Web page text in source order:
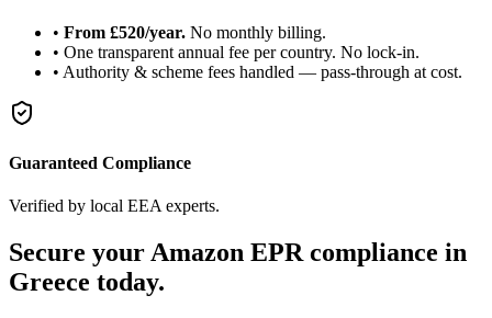
• From £520/year. No monthly billing.
• One transparent annual fee per country. No lock-in.
• Authority & scheme fees handled — pass-through at cost.
Guaranteed Compliance
Verified by local EEA experts.
Secure your Amazon EPR compliance in
Greece today.